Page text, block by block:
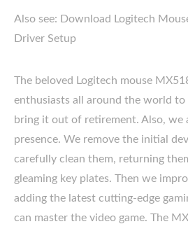
Also see: Download Logitech
Driver Setup
The beloved Logitech mouse
enthusiasts all around the world
bring it out of retirement. Also, we
presence. We remove the initial
carefully clean them, returning
gleaming key plates. Then we
adding the latest cutting-edge
can master the video game. The